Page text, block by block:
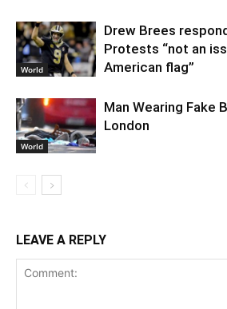
World
Drew Brees
Protests “not an
American flag”
World
Man Wearing Fake
London
LEAVE A REPLY